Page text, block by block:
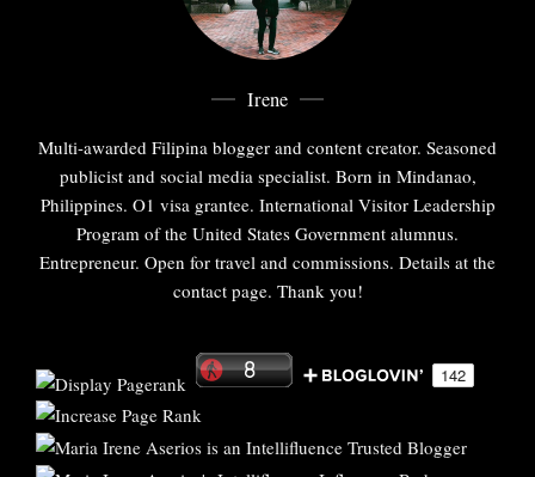
Irene
Multi-awarded Filipina blogger and content creator. Seasoned
publicist and social media specialist. Born in Mindanao,
Philippines. O1 visa grantee. International Visitor Leadership
Program of the United States Government alumnus.
Entrepreneur. Open for travel and commissions. Details at the
contact page. Thank you!